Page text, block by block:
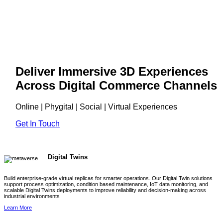
Deliver Immersive 3D Experiences
Across Digital Commerce Channels
Online | Phygital | Social | Virtual Experiences
Get In Touch
Digital Twins
Build enterprise-grade virtual replicas for smarter operations. Our Digital Twin solutions
support process optimization, condition based maintenance, IoT data monitoring, and
scalable Digital Twins deployments to improve reliability and decision-making across
industrial environments
Learn More